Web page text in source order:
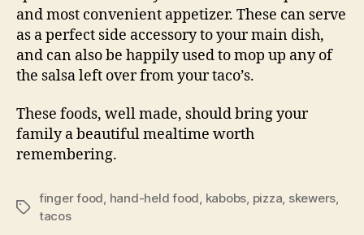
and most convenient appetizer. These can serve
as a perfect side accessory to your main dish,
and can also be happily used to mop up any of
the salsa left over from your taco’s.
These foods, well made, should bring your
family a beautiful mealtime worth
remembering.
Tags
finger food, hand-held food, kabobs, pizza, skewers,
tacos